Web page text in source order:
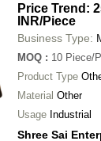
Price Trend:
INR/Piece
Business Type:
MOQ : 10 Piece/
Product Type
Material Other
Usage Industrial
Shree Sai